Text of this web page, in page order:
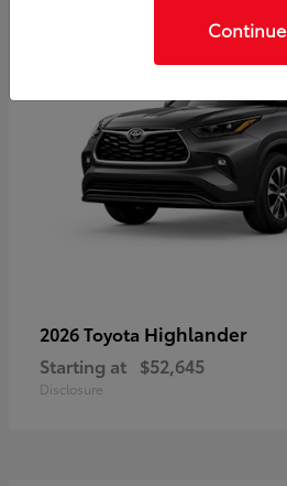
2026 Toyota Highlander
Starting at $52,645
Disclosure
Continue